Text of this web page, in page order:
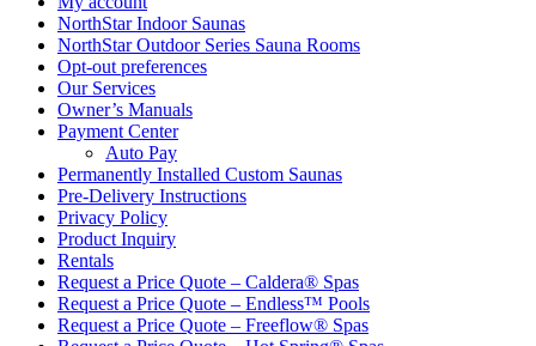
NorthStar Indoor Saunas
NorthStar Outdoor Series Sauna Rooms
Opt-out preferences
Our Services
Owner’s Manuals
Payment Center
Auto Pay
Permanently Installed Custom Saunas
Pre-Delivery Instructions
Privacy Policy
Product Inquiry
Rentals
Request a Price Quote – Caldera® Spas
Request a Price Quote – Endless™ Pools
Request a Price Quote – Freeflow® Spas